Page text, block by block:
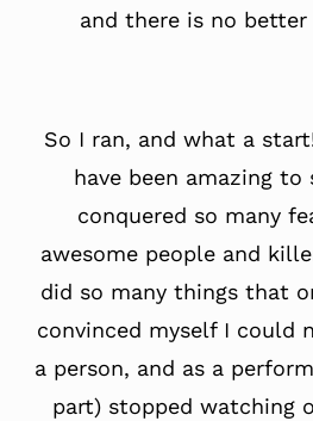
and there is no
So I ran, and what a
have been amazing to
conquered so many
awesome people and
did so many things that
convinced myself I could
a person, and as a
part) stopped watching